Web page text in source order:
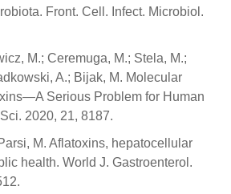
Front. Cell. Infect. Microbiol.
M.; Ceremuga, M.; Stela, M.;
A.; Bijak, M. Molecular
Serious Problem for Human
2020, 21, 8187.
M. Aflatoxins, hepatocellular
health. World J. Gastroenterol.